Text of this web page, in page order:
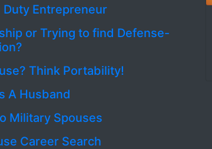
Entrepreneur
or Trying to find Defense-
Think Portability!
A Husband
Military Spouses
Career Search